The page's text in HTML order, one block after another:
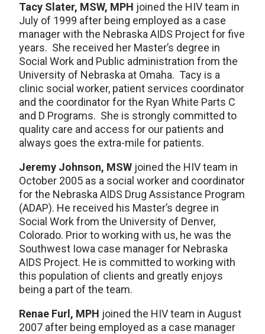
Tacy Slater, MSW, MPH joined the HIV team in
July of 1999 after being employed as a case
manager with the Nebraska AIDS Project for five
years. She received her Master’s degree in
Social Work and Public administration from the
University of Nebraska at Omaha. Tacy is a
clinic social worker, patient services coordinator
and the coordinator for the Ryan White Parts C
and D Programs. She is strongly committed to
quality care and access for our patients and
always goes the extra-mile for patients.
Jeremy Johnson, MSW joined the HIV team in
October 2005 as a social worker and coordinator
for the Nebraska AIDS Drug Assistance Program
(ADAP). He received his Master’s degree in
Social Work from the University of Denver,
Colorado. Prior to working with us, he was the
Southwest Iowa case manager for Nebraska
AIDS Project. He is committed to working with
this population of clients and greatly enjoys
being a part of the team.
Renae Furl, MPH joined the HIV team in August
2007 after being employed as a case manager